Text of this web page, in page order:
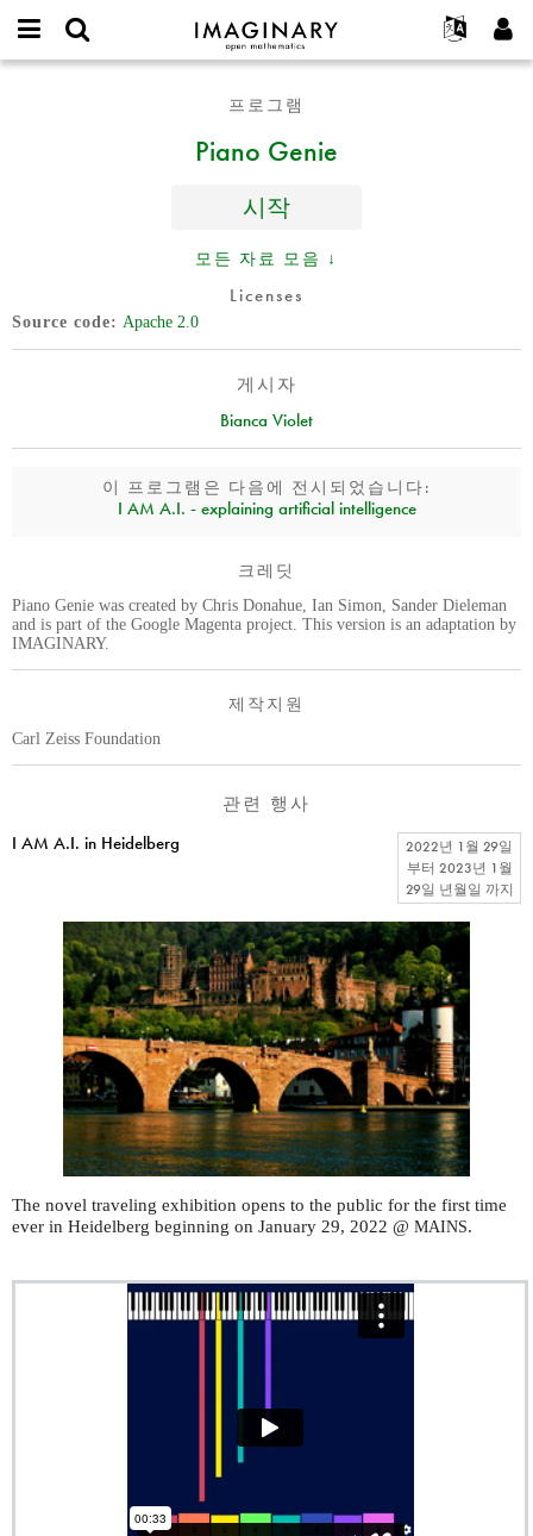
IMAGINARY
open
Français
Deutsch
Español
Türkçe
Programs
Galleries
Hands-On
Texts
Exhibitions
나머지 보기...
프로젝트
참가하기
가입하기
새로운 비밀번호 요청하기
프로그램
Piano Genie
시작
모든 자료 모음 ↓
Licenses
Source code Apache 2.0
게시자
Bianca Violet
이 프로그램은 다음에 전시되었습니다:
I AM A.I. - explaining artificial intelligence
크레딧
Piano Genie was created by Chris Donahue, Ian Simon, Sander Dieleman
and is part of the Google Magenta project. This version is an adaptation by
IMAGINARY.
제작지원
Carl Zeiss Foundation
관련 행사
I AM A.I. in Heidelberg
2022년 1월 29일
부터 2023년 1월
29일 년월일 까지
The novel traveling exhibition opens to the public for the first time
ever in Heidelberg beginning on January 29, 2022 @ MAINS.